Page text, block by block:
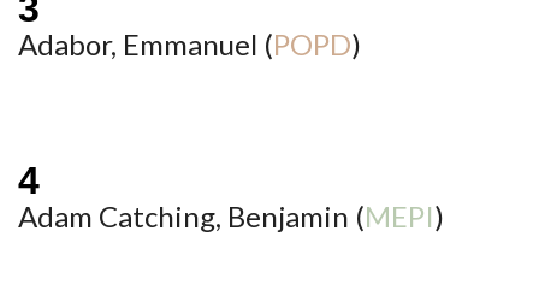
Adabor, Emmanuel (POPD)
Adam Catching, Benjamin (MEPI)